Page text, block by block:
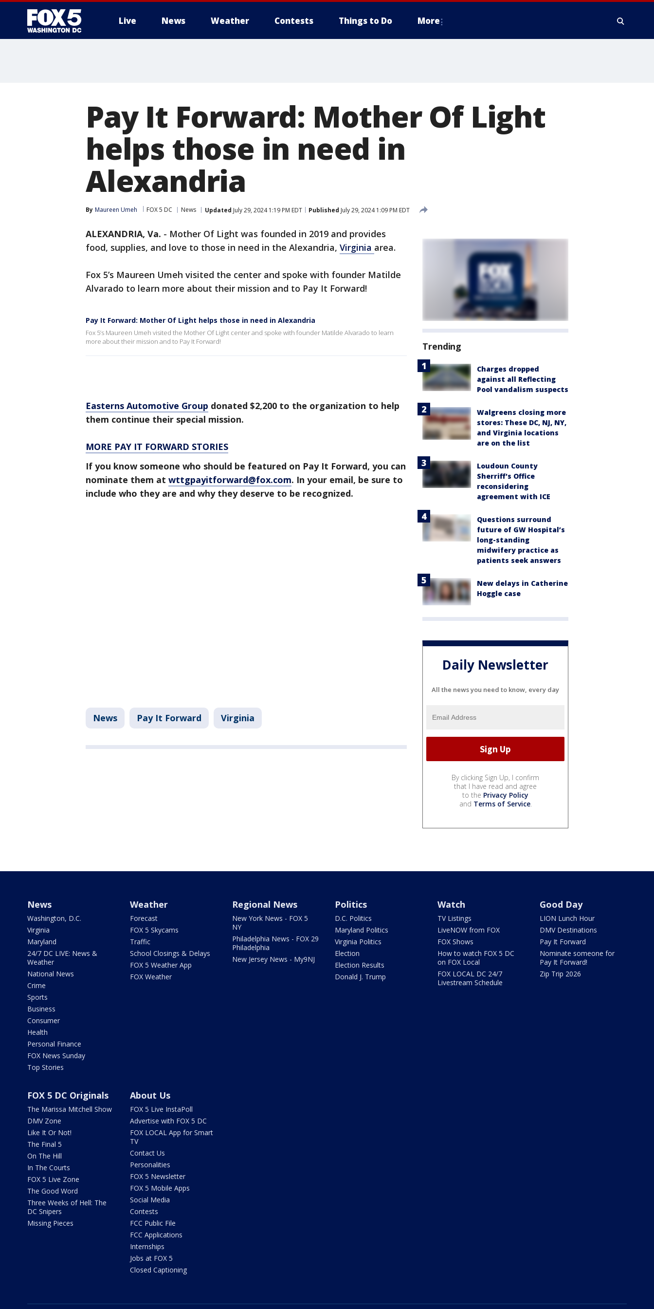
Live News Weather Contests Things to Do More
Pay It Forward: Mother Of Light
helps those in need in
Alexandria
By Maureen Umeh FOX 5 DC News Updated July 29, 2024 1:19 PM EDT Published July 29, 2024 1:09 PM EDT
ALEXANDRIA, Va. - Mother Of Light was founded in 2019 and provides
food, supplies, and love to those in need in the Alexandria, Virginia area.
Fox 5’s Maureen Umeh visited the center and spoke with founder Matilde
Alvarado to learn more about their mission and to Pay It Forward!
Pay It Forward: Mother Of Light helps those in need in Alexandria
Fox 5’s Maureen Umeh visited the Mother Of Light center and spoke with founder Matilde Alvarado to learn
more about their mission and to Pay It Forward!
Easterns Automotive Group donated $2,200 to the organization to help
them continue their special mission.
MORE PAY IT FORWARD STORIES
If you know someone who should be featured on Pay It Forward, you can
nominate them at wttgpayitforward@fox.com. In your email, be sure to
include who they are and why they deserve to be recognized.
News Pay It Forward Virginia
Trending
Charges dropped
against all Reflecting
Pool vandalism suspects
Walgreens closing more
stores: These DC, NJ, NY,
and Virginia locations
are on the list
Loudoun County
Sherriff's Office
reconsidering
agreement with ICE
Questions surround
future of GW Hospital’s
long-standing
midwifery practice as
patients seek answers
New delays in Catherine
Hoggle case
Daily Newsletter
All the news you need to know, every day
By clicking Sign Up, I confirm
that I have read and agree
to the Privacy Policy
and Terms of Service.
News
Washington, D.C.
Virginia
Maryland
24/7 DC LIVE: News &
Weather
National News
Crime
Sports
Business
Consumer
Health
Personal Finance
FOX News Sunday
Top Stories
Weather
Forecast
FOX 5 Skycams
Traffic
School Closings & Delays
FOX 5 Weather App
FOX Weather
Regional News
New York News - FOX 5
NY
Philadelphia News - FOX 29
Philadelphia
New Jersey News - My9NJ
Politics
D.C. Politics
Maryland Politics
Virginia Politics
Election
Election Results
Donald J. Trump
Watch
TV Listings
LiveNOW from FOX
FOX Shows
How to watch FOX 5 DC
on FOX Local
FOX LOCAL DC 24/7
Livestream Schedule
Good Day
LION Lunch Hour
DMV Destinations
Pay It Forward
Nominate someone for
Pay It Forward!
Zip Trip 2026
FOX 5 DC Originals
The Marissa Mitchell Show
DMV Zone
Like It Or Not!
The Final 5
On The Hill
In The Courts
FOX 5 Live Zone
The Good Word
Three Weeks of Hell: The
DC Snipers
Missing Pieces
About Us
FOX 5 Live InstaPoll
Advertise with FOX 5 DC
FOX LOCAL App for Smart
TV
Contact Us
Personalities
FOX 5 Newsletter
FOX 5 Mobile Apps
Social Media
Contests
FCC Public File
FCC Applications
Internships
Jobs at FOX 5
Closed Captioning